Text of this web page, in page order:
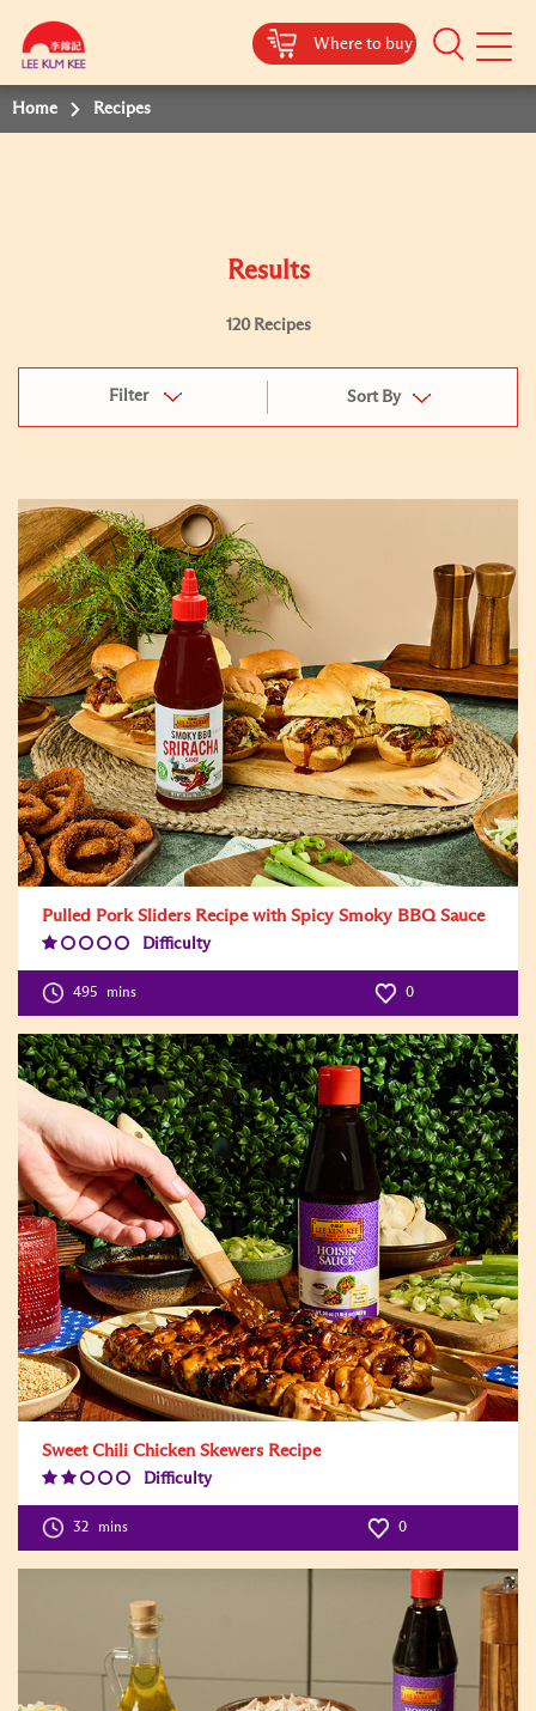
Where to buy
Mobile
Home Recipes
Results
120 Recipes
Filter Sort By
Pulled Pork Sliders Recipe with Spicy Smoky BBQ Sauce
Difficulty
495 mins 0
Sweet Chili Chicken Skewers Recipe
Difficulty
Level:2
32 mins 0